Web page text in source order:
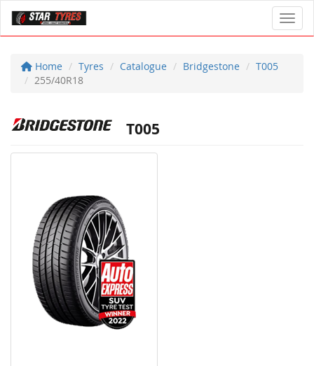
Home Tyres Catalogue Bridgestone
T005
255/40R18
T005